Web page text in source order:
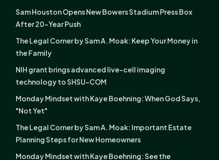
Sam Houston Opens New Bowers Stadium Press Box
After 20-Year Push
The Legal Corner by Sam A. Moak: Keep Your Money in
the Family
NIH grant brings advanced live-cell imaging
technology to SHSU-COM
Monday Mindset with Kaye Boehning: When God Says,
"Not Yet"
The Legal Corner by Sam A. Moak: Important Estate
Planning Steps for New Homeowners
Monday Mindset with Kaye Boehning: See the